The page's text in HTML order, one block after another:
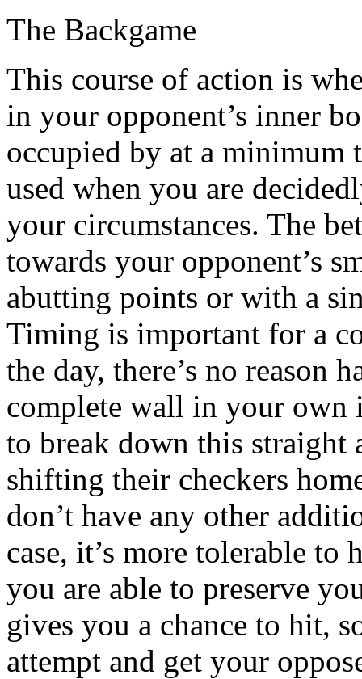
The Backgame
This course of action is
in your opponent’s inner
occupied by at a
used when you are
your circumstances. The
towards your opponent’s
abutting points or with a
Timing is important for a
the day, there’s no reason
complete wall in your own
to break down this straight
shifting their checkers
don’t have any other
case, it’s more tolerable to
you are able to preserve
gives you a chance to hit,
attempt and get your